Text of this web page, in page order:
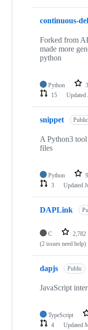
continuous-
Forked from
made more
python
Python 3
15
Updated
snippet Public
A Python3
files
Python 9
3
Updated
DAPLink
C 2,782
(2 issues need help)
dapjs Public
JavaScript
TypeScript
4
Updated